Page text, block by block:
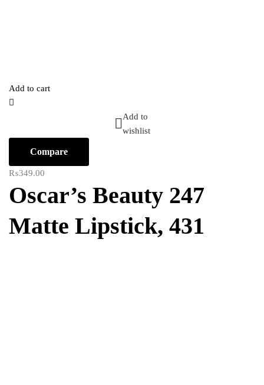
Add to cart
Add to
wishlist
Compare
₨349.00
Oscar’s Beauty 247
Matte Lipstick, 431